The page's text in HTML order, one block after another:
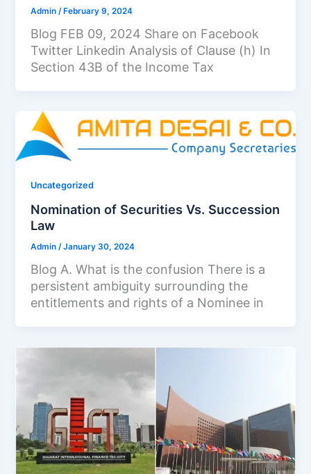
Admin/ February 9, 2024
Blog FEB 09, 2024 Share on Facebook
Twitter Linkedin Analysis of Clause (h) In
Section 43B of the Income Tax
Uncategorized
Nomination of Securities Vs. Succession
Law
Admin/January 30, 2024
Blog A. What is the confusion There is a
persistent ambiguity surrounding the
entitlements and rights of a Nominee in